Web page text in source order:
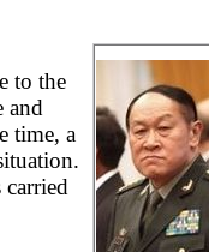
to the
and
time, a